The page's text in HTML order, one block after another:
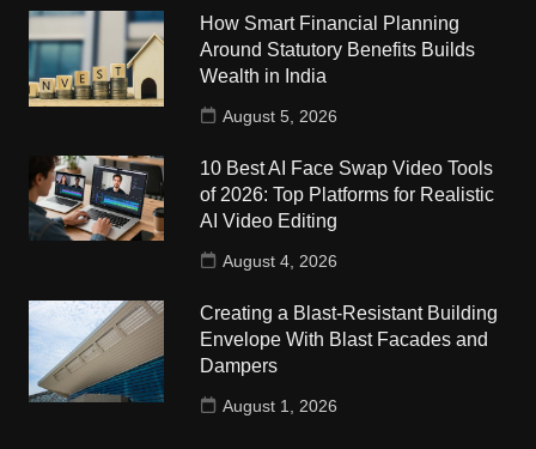
How Smart Financial Planning
Around Statutory Benefits Builds
Wealth in India
August 5, 2026
10 Best AI Face Swap Video Tools
of 2026: Top Platforms for Realistic
AI Video Editing
August 4, 2026
Creating a Blast-Resistant Building
Envelope With Blast Facades and
Dampers
August 1, 2026